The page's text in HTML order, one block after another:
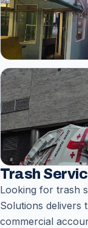
Trash
Looking for trash
Solutions delivers
commercial